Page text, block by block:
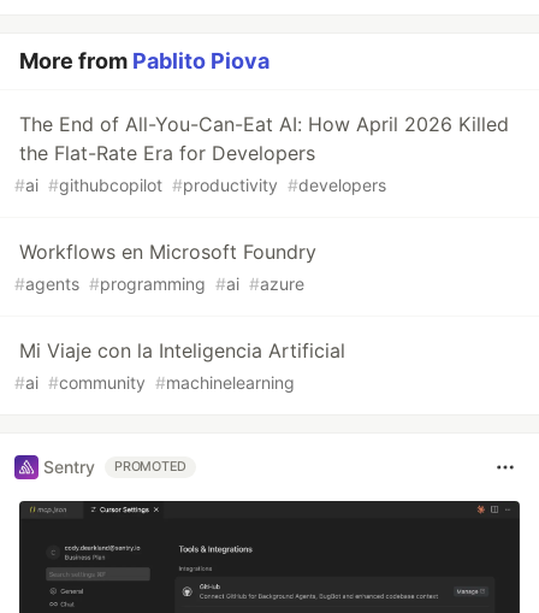
More from Pablito Piova
The End of All-You-Can-Eat AI: How April 2026 Killed
the Flat-Rate Era for Developers
#ai #githubcopilot #productivity #developers
Workflows en Microsoft Foundry
#agents #programming #ai #azure
Mi Viaje con la Inteligencia Artificial
#ai #community #machinelearning
Sentry PROMOTED